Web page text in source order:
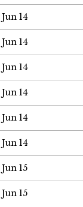
Jun 14
Jun 14
Jun 14
Jun 14
Jun 14
Jun 14
Jun 15
Jun 15